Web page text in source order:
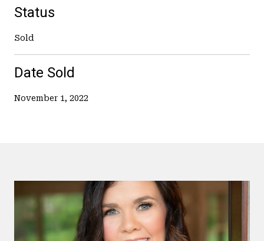
Status
Sold
Date Sold
November 1, 2022